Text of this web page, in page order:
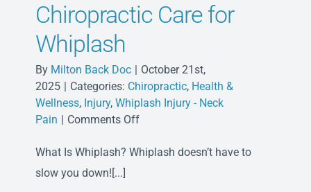
Chiropractic Care for
Whiplash
By Milton Back Doc
October 21st,
2025
Categories: Chiropractic, Health &
Wellness, Injury,Whiplash Injury - Neck
Pain
Comments Offon
Care
What Is Whiplash? Whiplash doesn’t have to
slow you down![...]